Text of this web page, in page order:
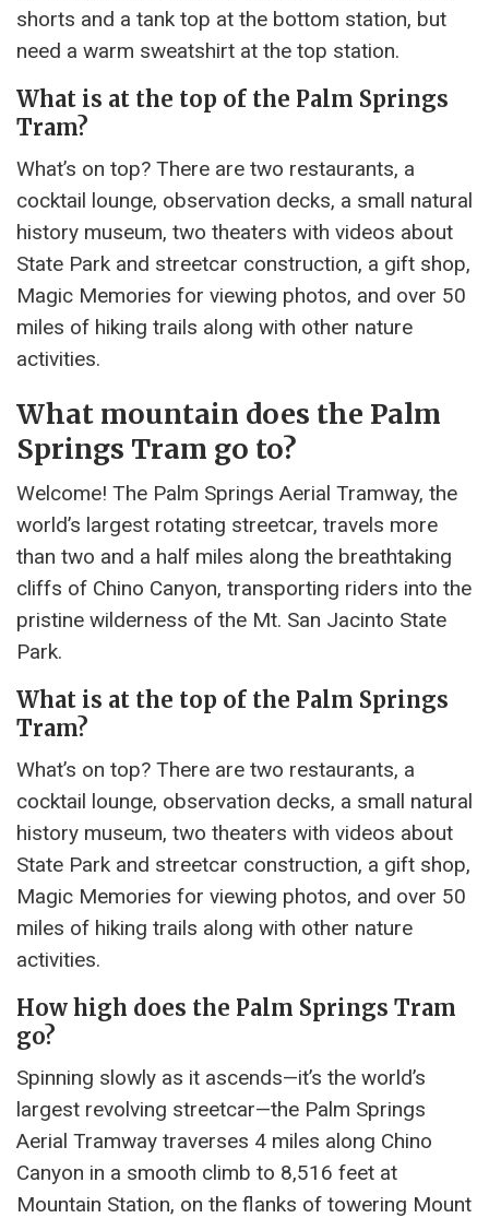
shorts and a tank top at the bottom station, but
need a warm sweatshirt at the top station.
What is at the top of the Palm Springs
Tram?
What’s on top? There are two restaurants, a
cocktail lounge, observation decks, a small natural
history museum, two theaters with videos about
State Park and streetcar construction, a gift shop,
Magic Memories for viewing photos, and over 50
miles of hiking trails along with other nature
activities.
What mountain does the Palm
Springs Tram go to?
Welcome! The Palm Springs Aerial Tramway, the
world’s largest rotating streetcar, travels more
than two and a half miles along the breathtaking
cliffs of Chino Canyon, transporting riders into the
pristine wilderness of the Mt. San Jacinto State
Park.
What is at the top of the Palm Springs
Tram?
What’s on top? There are two restaurants, a
cocktail lounge, observation decks, a small natural
history museum, two theaters with videos about
State Park and streetcar construction, a gift shop,
Magic Memories for viewing photos, and over 50
miles of hiking trails along with other nature
activities.
How high does the Palm Springs Tram
go?
Spinning slowly as it ascends—it’s the world’s
largest revolving streetcar—the Palm Springs
Aerial Tramway traverses 4 miles along Chino
Canyon in a smooth climb to 8,516 feet at
Mountain Station, on the flanks of towering Mount